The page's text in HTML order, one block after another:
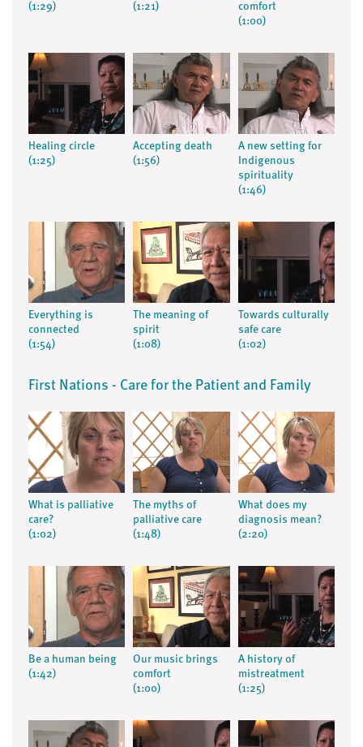
(1:29)
(1:21)
comfort
(1:00)
Healing circle
(1:25)
Accepting death
(1:56)
A new setting for
Indigenous
spirituality
(1:46)
Everything is
connected
(1:54)
The meaning of
spirit
(1:08)
Towards culturally
safe care
(1:02)
First Nations - Care for the Patient and Family
What is palliative
care?
(1:02)
The myths of
palliative care
(1:48)
What does my
diagnosis mean?
(2:20)
Be a human being
(1:42)
Our music brings
comfort
(1:00)
A history of
mistreatment
(1:25)